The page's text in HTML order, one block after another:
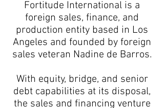
Fortitude International is a
foreign sales, finance, and
production entity based in Los
Angeles and founded by foreign
sales veteran Nadine de Barros.
With equity, bridge, and senior
debt capabilities at its disposal,
the sales and financing venture